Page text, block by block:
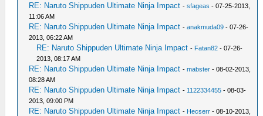
RE: Naruto Shippuden Ultimate Ninja Impact -sfageas - 07-25-2013,
11:06 AM
RE: Naruto Shippuden Ultimate Ninja Impact -anakmuda09 - 07-26-
2013, 06:22 AM
RE: Naruto Shippuden Ultimate Ninja Impact - Fatan82 - 07-26-
2013, 08:17 AM
RE: Naruto Shippuden Ultimate Ninja Impact -mabster - 08-02-2013,
08:28 AM
RE: Naruto Shippuden Ultimate Ninja Impact - 1122334455 - 08-03-
2013, 09:00 PM
RE: Naruto Shippuden Ultimate Ninja Impact - Hecserr - 08-10-2013,